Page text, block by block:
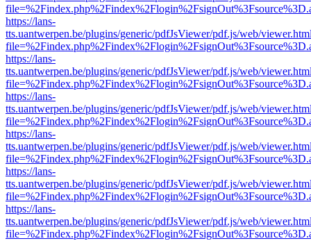
https://lans-
tts.uantwerpen.be/plugins/generic/pdfJsViewer/pdf.js/web/
https://lans-
tts.uantwerpen.be/plugins/generic/pdfJsViewer/pdf.js/web/
https://lans-
tts.uantwerpen.be/plugins/generic/pdfJsViewer/pdf.js/web/
https://lans-
tts.uantwerpen.be/plugins/generic/pdfJsViewer/pdf.js/web/
https://lans-
tts.uantwerpen.be/plugins/generic/pdfJsViewer/pdf.js/web/
https://lans-
tts.uantwerpen.be/plugins/generic/pdfJsViewer/pdf.js/web/